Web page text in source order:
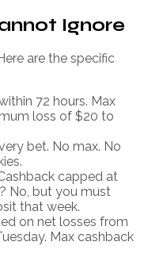
Ignore
are the specific
72 hours. Max
loss of $20 to
bet. No max. No
capped at
No, but you must
that week.
on net losses from
Max cashback